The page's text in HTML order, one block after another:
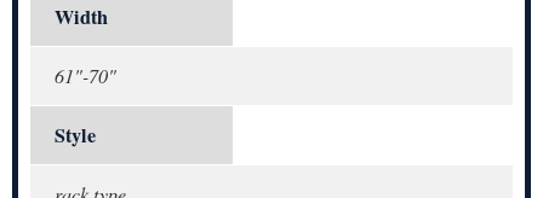
Width
61"-70"
Style